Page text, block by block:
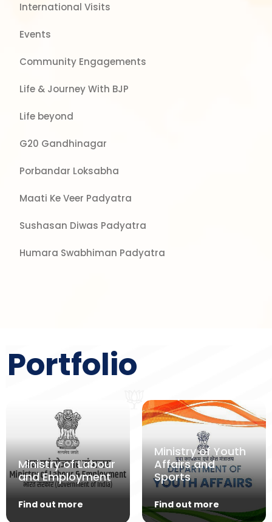
International Visits
Events
Community Engagements
Life & Journey With BJP
Life beyond
G20 Gandhinagar
Porbandar Loksabha
Maati Ke Veer Padyatra
Sushasan Diwas Padyatra
Humara Swabhiman Padyatra
Portfolio
Ministry of Labour
and Employment
Find out more
Ministry of Youth
Affairs and
Sports
Find out more